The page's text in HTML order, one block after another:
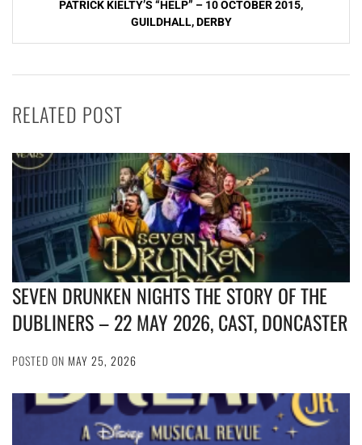
PATRICK KIELTY’S “HELP” – 10 OCTOBER 2015,
GUILDHALL, DERBY
RELATED POST
SEVEN DRUNKEN NIGHTS THE STORY OF THE
DUBLINERS – 22 MAY 2026, CAST, DONCASTER
POSTED ON MAY 25, 2026